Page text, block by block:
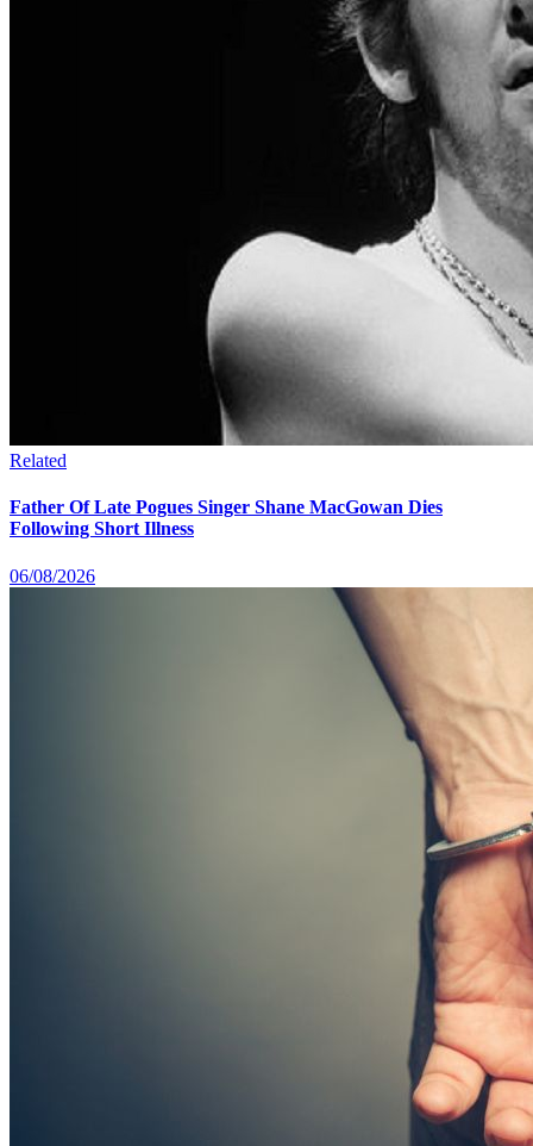
Related
Father Of Late Pogues Singer Shane MacGowan Dies
Following Short Illness
06/08/2026